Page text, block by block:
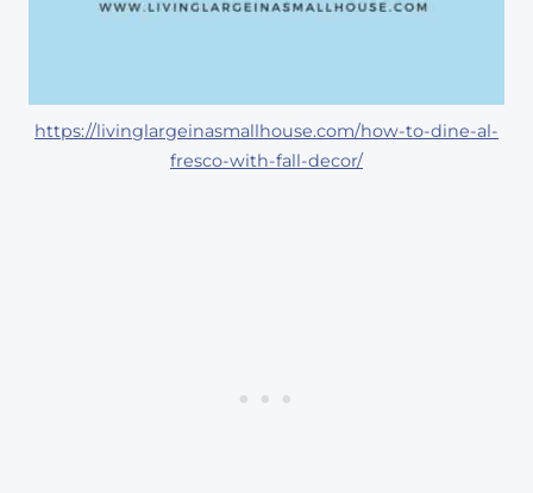
https://livinglargeinasmallhouse.com/how-to-dine-al-
fresco-with-fall-decor/